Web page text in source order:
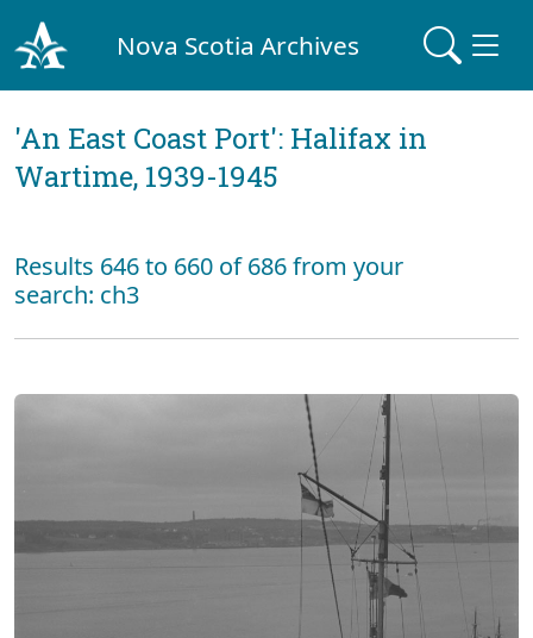
Nova Scotia Archives
'An East Coast Port': Halifax in
Wartime, 1939-1945
Results 646 to 660 of 686 from your
search: ch3